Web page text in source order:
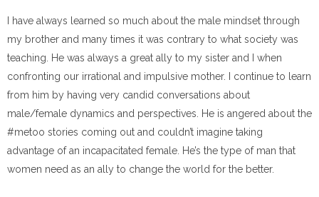
I have always learned so much about the male mindset through
my brother and many times it was contrary to what society was
teaching. He was always a great ally to my sister and I when
confronting our irrational and impulsive mother. I continue to learn
from him by having very candid conversations about
male/female dynamics and perspectives. He is angered about the
#metoo stories coming out and couldn’t imagine taking
advantage of an incapacitated female. He’s the type of man that
women need as an ally to change the world for the better.